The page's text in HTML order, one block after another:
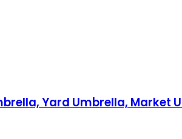
Yard Umbrella, Market